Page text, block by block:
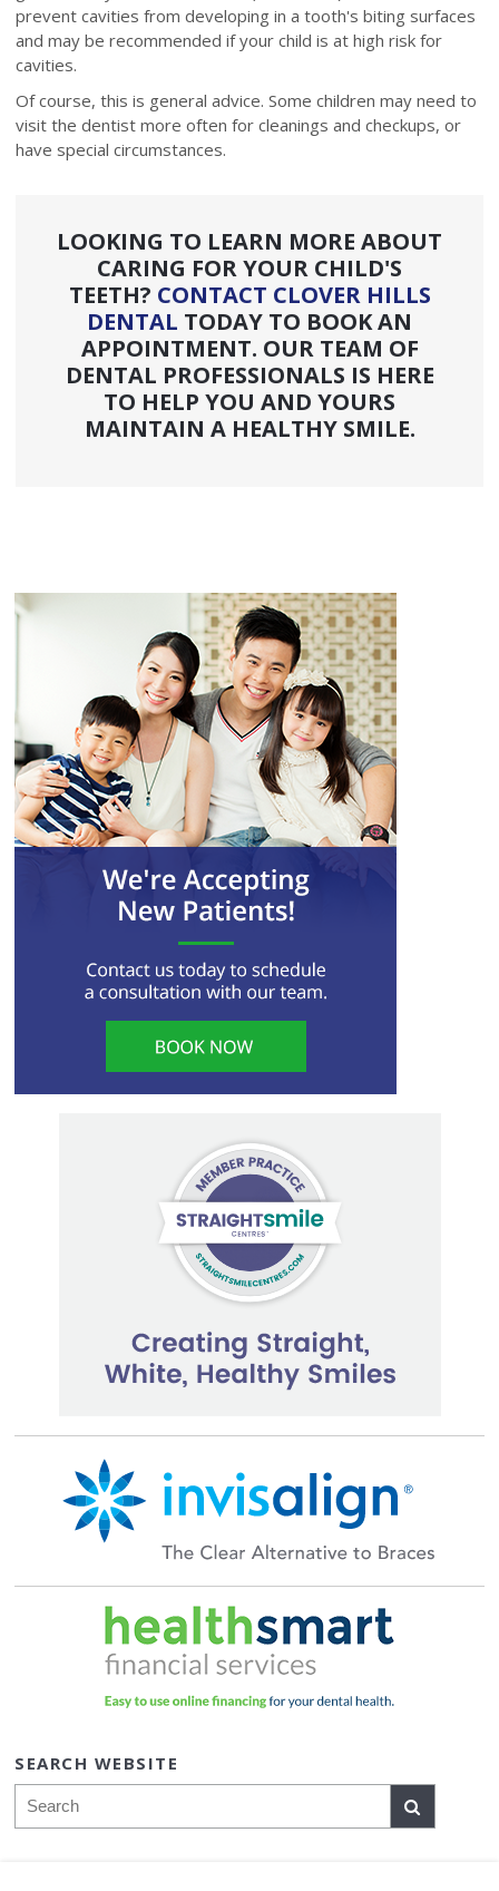
prevent cavities from developing in a tooth's biting surfaces
and may be recommended if your child is at high risk for
cavities.
Of course, this is general advice. Some children may need to
visit the dentist more often for cleanings and checkups, or
have special circumstances.
LOOKING TO LEARN MORE ABOUT
CARING FOR YOUR CHILD'S
TEETH? CONTACT CLOVER HILLS
DENTAL TODAY TO BOOK AN
APPOINTMENT. OUR TEAM OF
DENTAL PROFESSIONALS IS HERE
TO HELP YOU AND YOURS
MAINTAIN A HEALTHY SMILE.
SEARCH WEBSITE
Search